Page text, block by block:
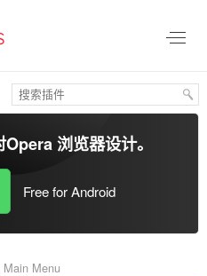
Opera 浏览器设计。
Free for Android
Menu‎